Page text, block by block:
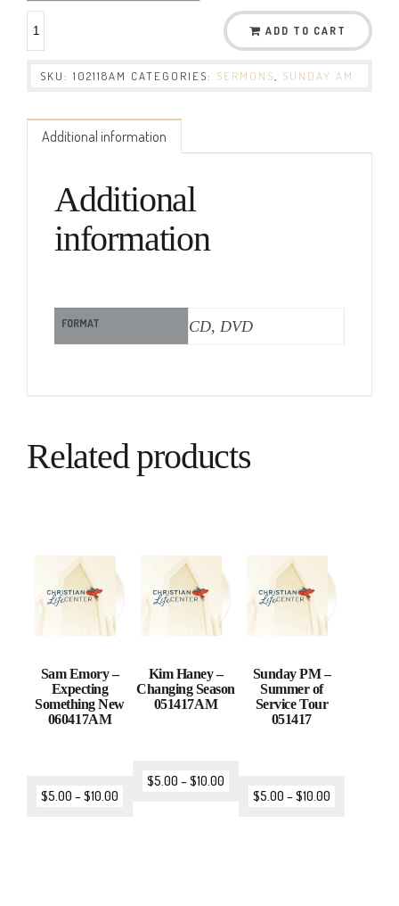
ADD TO CART
SKU: 102118AM CATEGORIES: SERMONS SUNDAY AM
Additional information
Additional
information
FORMAT CD, DVD
Related products
Sam Emory –
Expecting
Something New
060417AM
$5.00 –$10.00
Kim Haney –
Changing Season
051417AM
$5.00 –$10.00
Sunday PM –
Summer of
Service Tour
051417
$5.00 –$10.00